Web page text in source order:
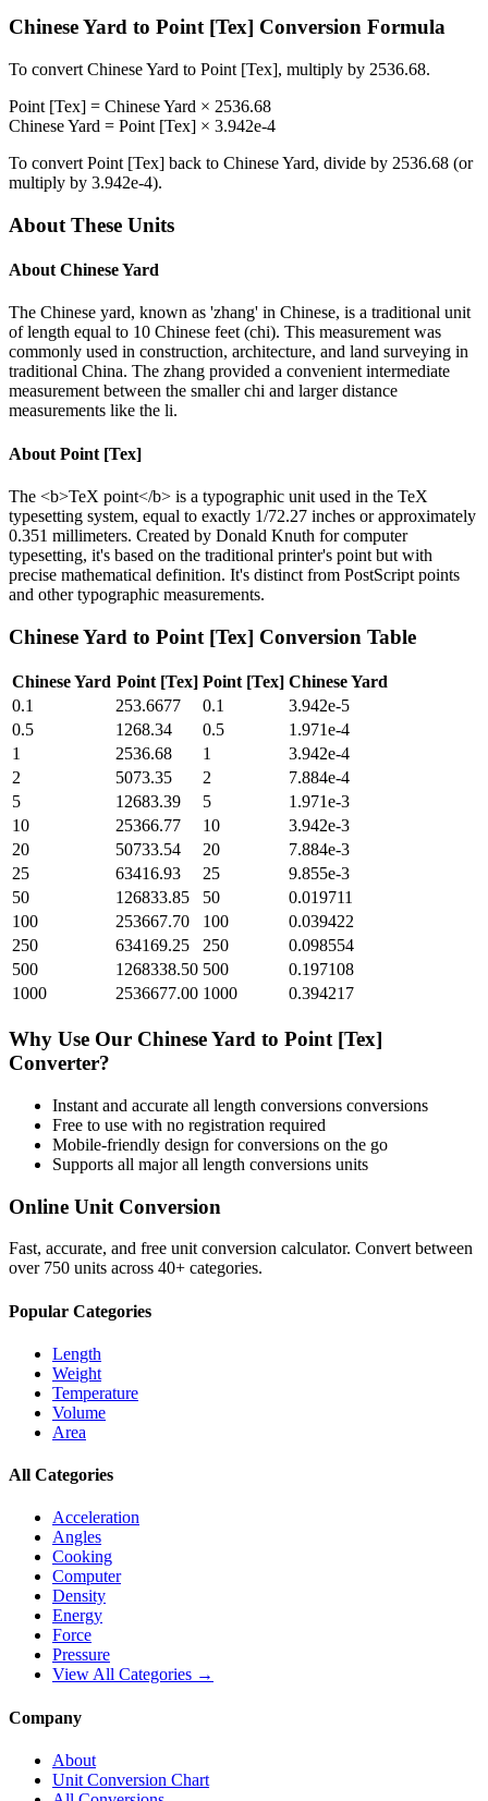
Chinese Yard to Point [Tex] Conversion Formula
To convert Chinese Yard to Point [Tex], multiply by 2536.68.
Point [Tex] = Chinese Yard × 2536.68
Chinese Yard = Point [Tex] × 3.942e-4
To convert Point [Tex] back to Chinese Yard, divide by 2536.68 (or
multiply by 3.942e-4).
About These Units
About Chinese Yard
The Chinese yard, known as 'zhang' in Chinese, is a traditional unit
of length equal to 10 Chinese feet (chi). This measurement was
commonly used in construction, architecture, and land surveying in
traditional China. The zhang provided a convenient intermediate
measurement between the smaller chi and larger distance
measurements like the li.
About Point [Tex]
The <b>TeX point</b> is a typographic unit used in the TeX
typesetting system, equal to exactly 1/72.27 inches or approximately
0.351 millimeters. Created by Donald Knuth for computer
typesetting, it's based on the traditional printer's point but with
precise mathematical definition. It's distinct from PostScript points
and other typographic measurements.
Chinese Yard to Point [Tex] Conversion Table
Chinese Yard Point [Tex] Point [Tex] Chinese Yard
0.1
253.6677 0.1
3.942e-5
0.5
1268.34 0.5
1.971e-4
1
2536.68 1
3.942e-4
2
5073.35 2
7.884e-4
5
12683.39 5
1.971e-3
10
25366.77 10
3.942e-3
20
50733.54 20
7.884e-3
25
63416.93 25
9.855e-3
50
126833.85 50
0.019711
100
253667.70 100
0.039422
250
634169.25 250
0.098554
500
1268338.50 500
0.197108
1000
2536677.00 1000 0.394217
Why Use Our Chinese Yard to Point [Tex]
Converter?
Instant and accurate all length conversions conversions
Free to use with no registration required
Mobile-friendly design for conversions on the go
Supports all majorall length conversions units
Online Unit Conversion
Fast, accurate, and free unit conversion calculator. Convert between
over 750 units across 40+ categories.
Popular Categories
Length
Weight
Temperature
Volume
Area
All Categories
Acceleration
Angles
Cooking
Computer
Density
Energy
Force
Pressure
View All Categories →
Company
About
Unit Conversion Chart